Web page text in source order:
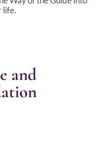
life.
and